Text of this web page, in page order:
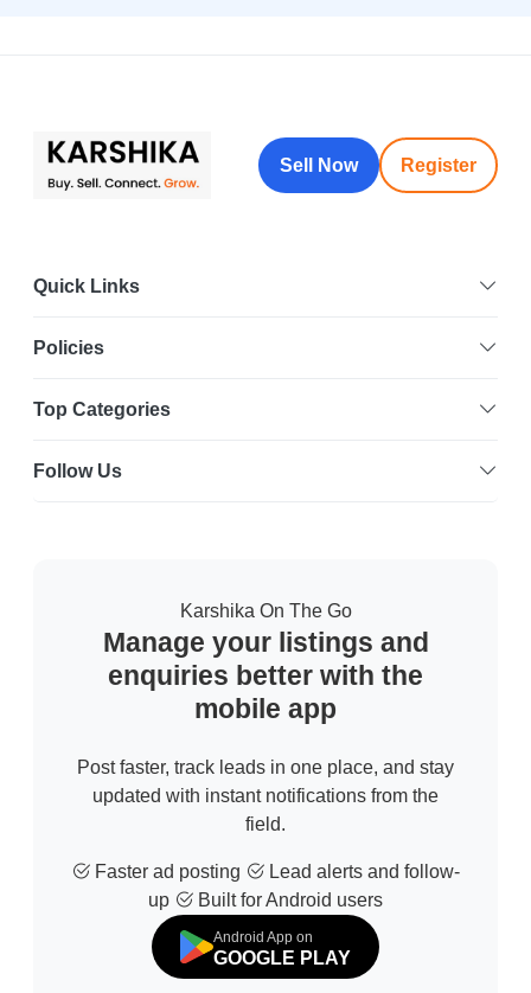
Sell Now Register
Quick Links
Policies
Top Categories
Follow Us
Karshika On The Go
Manage your listings and
enquiries better with the
mobile app
Post faster, track leads in one place, and stay
updated with instant notifications from the
field.
Faster ad posting
Lead alerts and follow-
up
Built for Android users
Android App on
GOOGLE PLAY